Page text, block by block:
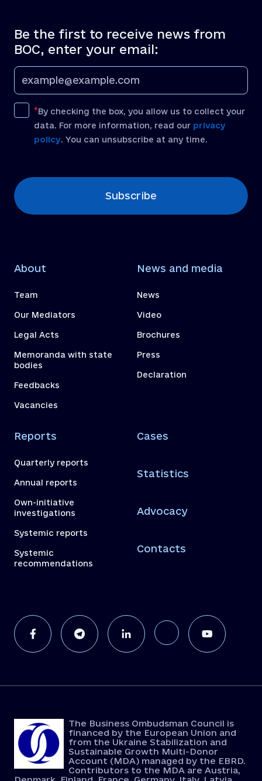
Be the first to receive news from
BOC, enter your email:
By checking the box, you allow us to collect your
data. For more information, read our privacy
policy. You can unsubscribe at any time.
Subscribe
About
Team
Our Mediators
Legal Acts
Memoranda with state
bodies
Feedbacks
Vacancies
News and media
News
Video
Brochures
Press
Declaration
Reports
Quarterly reports
Annual reports
Own-initiative
investigations
Systemic reports
Systemic
recommendations
Cases
Statistics
Advocacy
Contacts
The Business Ombudsman Council is
financed by the European Union and
from the Ukraine Stabilization and
Sustainable Growth Multi-Donor
Account (MDA) managed by the EBRD.
Contributors to the MDA are Austria,